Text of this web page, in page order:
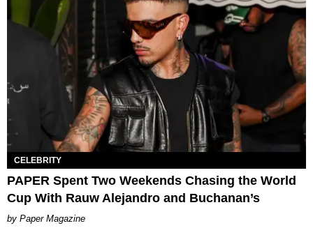
CELEBRITY
PAPER Spent Two Weekends Chasing the World
Cup With Rauw Alejandro and Buchanan’s
Paper Magazine